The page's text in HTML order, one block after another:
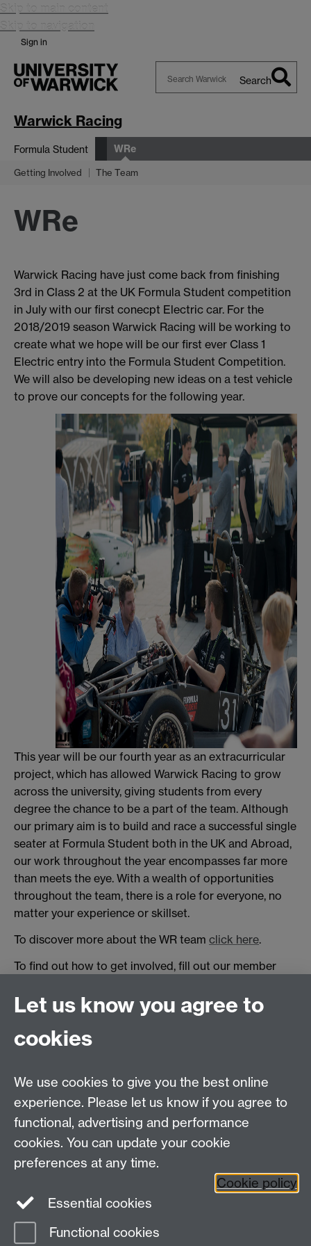
Skip to main content
Skip to navigation
Sign in
Search
Warwick Racing
Formula Student WRe
Getting Involved The Team
WRe
Warwick Racing have just come back from finishing
3rd in Class 2 at the UK Formula Student competition
in July with our first conecpt Electric car. For the
2018/2019 season Warwick Racing will be working to
create what we hope will be our first ever Class 1
Electric entry into the Formula Student Competition.
We will also be developing new ideas on a test vehicle
to prove our concepts for the following year.
This year will be our fourth year as an extracurricular
project, which has allowed Warwick Racing to grow
across the university, giving students from every
degree the chance to be a part of the team. Although
our primary aim is to build and race a successful single
seater at Formula Student both in the UK and Abroad,
our work throughout the year encompasses far more
than meets the eye. With a wealth of opportunities
throughout the team, there is a role for everyone, no
matter your experience or skillset.
To discover more about the WR team click here.
To find out how to get involved, fill out our member
one of ourmanagers
Warwick Racing
University of Warwick, Coventry, CV4 7AL, United
Kingdom
Project Director: Howard Neal
Email:H.G.Neal@warwick.ac.uk
Instagram
Let us know you agree to
cookies
We use cookies to give you the best online
experience. Please let us know if you agree to
functional, advertising and performance
cookies. You can update your cookie
preferences at any time.
Cookie policy
Essential cookies
Functional cookies